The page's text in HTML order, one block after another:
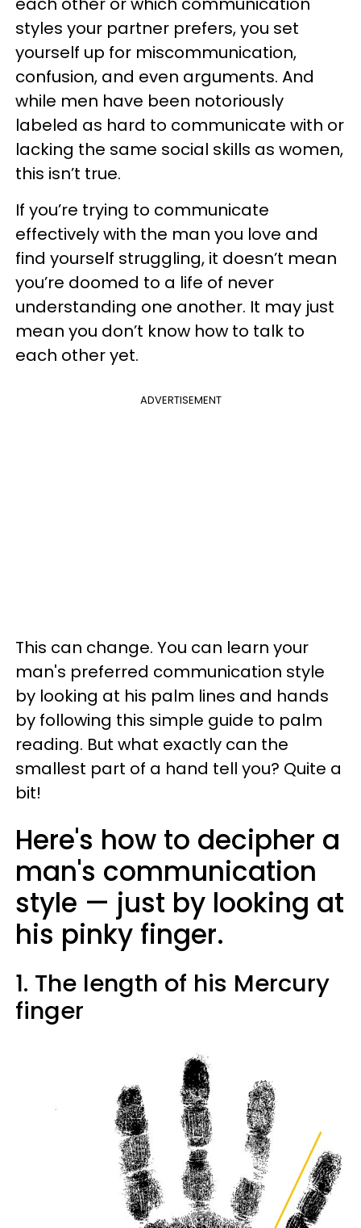
styles your partner prefers, you set
yourself up for miscommunication,
confusion, and even arguments. And
while men have been notoriously
labeled as hard to communicate with or
lacking the same social skills as women,
this isn’t true.
If you’re trying to communicate
effectively with the man you love and
find yourself struggling, it doesn’t mean
you’re doomed to a life of never
understanding one another. It may just
mean you don’t know how to talk to
each other yet.
ADVERTISEMENT
This can change. You can learn your
man's preferred communication style
by looking at his palm lines and hands
by following this simple guide to palm
reading. But what exactly can the
smallest part of a hand tell you? Quite a
bit!
Here's how to decipher a
man's communication
style — just by looking at
his pinky finger.
1. The length of his Mercury
finger